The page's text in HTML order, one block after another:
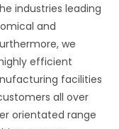
industries leading
and
we
efficient
facilities
all over
orientated range